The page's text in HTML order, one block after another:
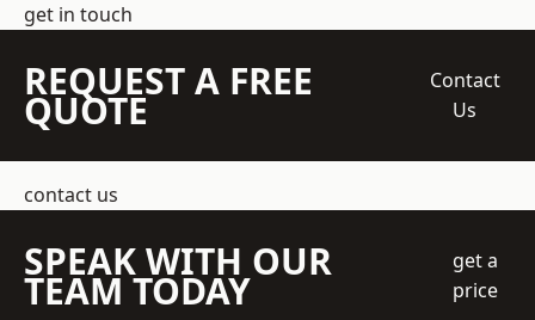
get in touch
REQUEST A FREE
QUOTE
Contact
Us
contact us
SPEAK WITH OUR
TEAM TODAY
get a
price